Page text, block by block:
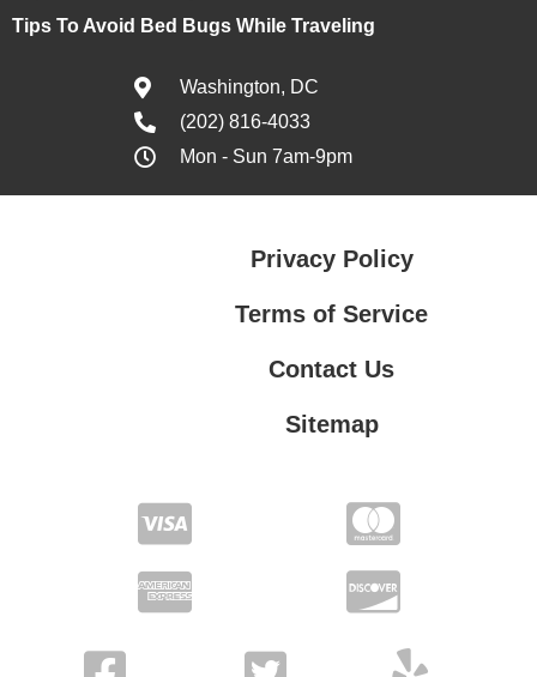
Tips To Avoid Bed Bugs While Traveling
Washington, DC
(202) 816-4033
Mon - Sun 7am-9pm
Privacy Policy
Terms of Service
Contact Us
Sitemap